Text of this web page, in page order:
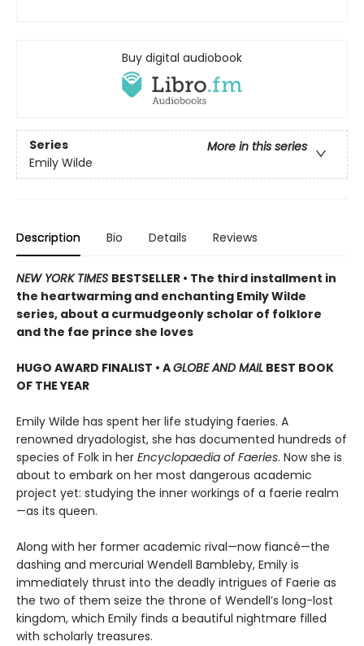
Buy digital audiobook
Series
More in this series
Emily Wilde
Description Bio Details Reviews
NEW YORK TIMES BESTSELLER • The third installment in
the heartwarming and enchanting Emily Wilde
series, about a curmudgeonly scholar of folklore
and the fae prince she loves
HUGO AWARD FINALIST • AGLOBE AND MAIL BEST BOOK
OF THE YEAR
Emily Wilde has spent her life studying faeries. A
renowned dryadologist, she has documented hundreds of
species of Folk in her Encyclopaedia of Faeries. Now she is
about to embark on her most dangerous academic
project yet: studying the inner workings of a faerie realm
—as its queen.
Along with her former academic rival—now fiancé—the
dashing and mercurial Wendell Bambleby, Emily is
immediately thrust into the deadly intrigues of Faerie as
the two of them seize the throne of Wendell’s long-lost
kingdom, which Emily finds a beautiful nightmare filled
with scholarly treasures.